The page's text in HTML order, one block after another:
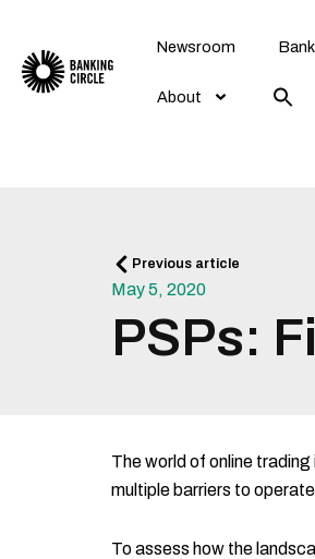
content
Newsroom
About
PrevPrevious article
May 5, 2020
PSPs:
The world of online
multiple barriers to
To assess how the